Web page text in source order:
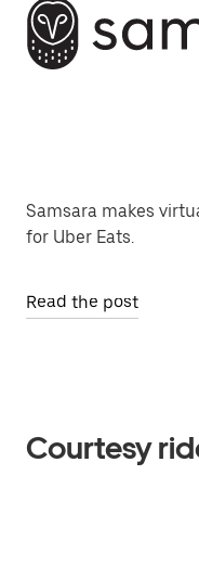
Samsara makes
for Uber Eats.
Read the post
Courtesy